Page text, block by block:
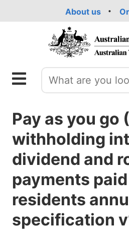
About us
Pay as you go
withholding
dividend and
payments
residents
specification